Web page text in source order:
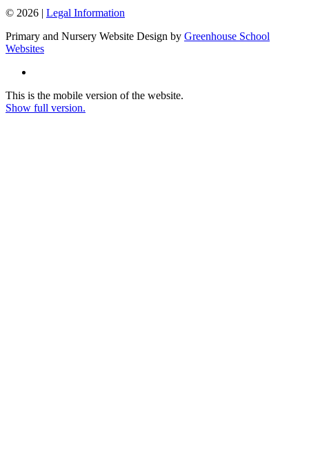
© 2026 | Legal Information
Primary and Nursery Website Design by Greenhouse School
Websites
This is the mobile version of the website.
Show full version.